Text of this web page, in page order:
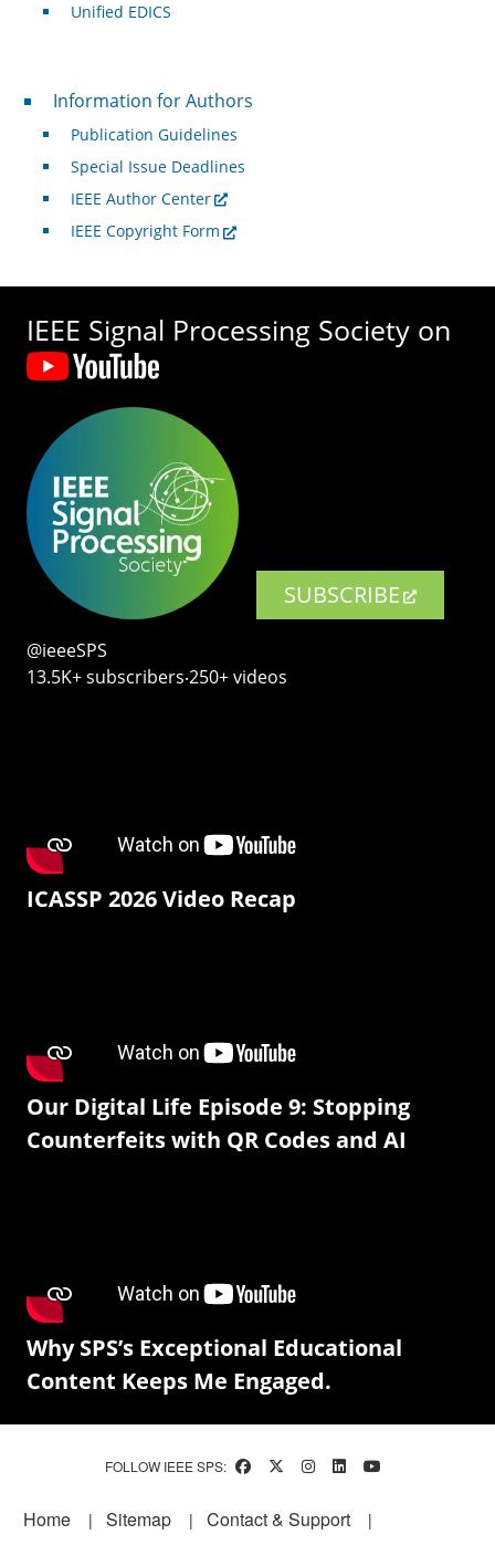
Unified EDICS
For Authors
Information for Authors
Publication Guidelines
Special Issue Deadlines
IEEE Author Center
IEEE Copyright Form
IEEE Signal Processing Society on
SUBSCRIBE
@ieeeSPS
13.5K+ subscribers‧250+ videos
ICASSP 2026 Video Recap
Our Digital Life Episode 9: Stopping
Counterfeits with QR Codes and AI
Why SPS’s Exceptional Educational
Content Keeps Me Engaged.
FOLLOW IEEE SPS:
Footer
Home Sitemap
Contact & Support